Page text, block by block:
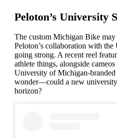
Peloton’s University
The custom Michigan Bike
Peloton’s collaboration with
going strong. A recent reel
athlete things, alongside
University of Michigan-branded
wonder—could a new
horizon?